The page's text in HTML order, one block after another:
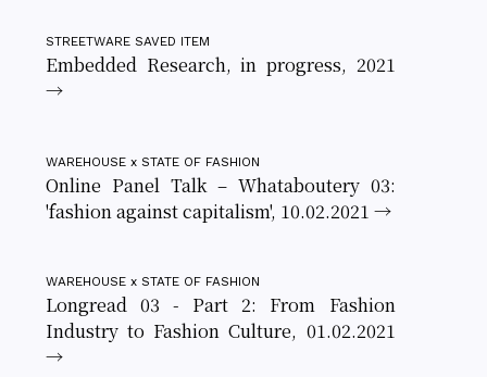
STREETWARE SAVED ITEM
Embedded Research, in progress, 2021
→
WAREHOUSE x STATE OF FASHION
Online Panel Talk – Whataboutery 03:
'fashion against capitalism', 10.02.2021 →
WAREHOUSE x STATE OF FASHION
Longread 03 - Part 2: From Fashion
Industry to Fashion Culture, 01.02.2021
→